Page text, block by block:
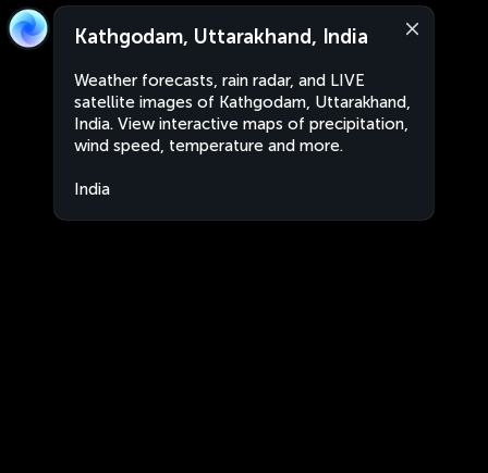
Kathgodam, Uttarakhand, India
Weather forecasts, rain radar, and LIVE
satellite images of Kathgodam, Uttarakhand,
India. View interactive maps of precipitation,
wind speed, temperature and more.
India